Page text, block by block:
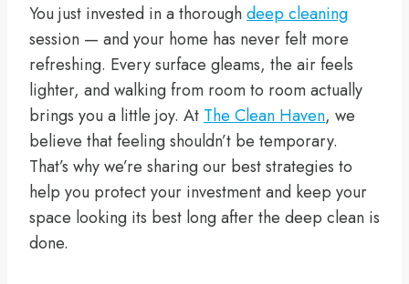
You just invested in a thoroughdeep cleaning
session — and your home has never felt more
refreshing. Every surface gleams, the air feels
lighter, and walking from room to room actually
brings you a little joy. At The Clean Haven, we
believe that feeling shouldn’t be temporary.
That’s why we’re sharing our best strategies to
help you protect your investment and keep your
space looking its best long after the deep clean is
done.